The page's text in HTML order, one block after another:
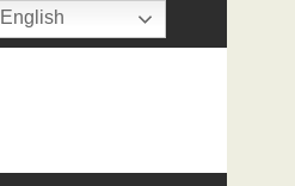
English